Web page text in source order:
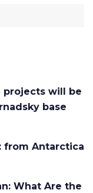
projects will be
base
from Antarctica
What Are the